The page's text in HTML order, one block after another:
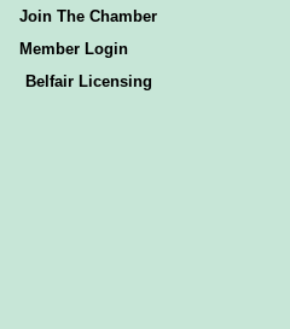
Join The Chamber
Member Login
Belfair Licensing